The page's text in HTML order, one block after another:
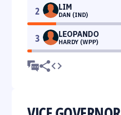
2 LIM
DAN (IND)
3 LEOPANDO
HARDY (WPP)